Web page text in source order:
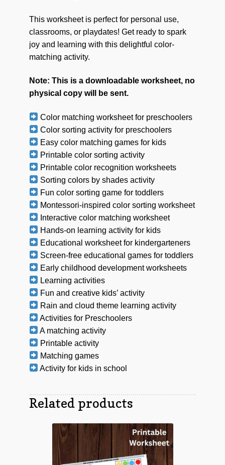
This worksheet is perfect for personal use,
classrooms, or playdates! Get ready to spark
joy and learning with this delightful color-
matching activity.
Note: This is a downloadable worksheet, no
physical copy will be sent.
Color matching worksheet for preschoolers
Color sorting activity for preschoolers
Easy color matching games for kids
Printable color sorting activity
Printable color recognition worksheets
Sorting colors by shades activity
Fun color sorting game for toddlers
Montessori-inspired color sorting worksheet
Interactive color matching worksheet
Hands-on learning activity for kids
Educational worksheet for kindergarteners
Screen-free educational games for toddlers
Early childhood development worksheets
Learning activities
Fun and creative kids’ activity
Rain and cloud theme learning activity
Activities for Preschoolers
A matching activity
Printable activity
Matching games
Activity for kids in school
Related products